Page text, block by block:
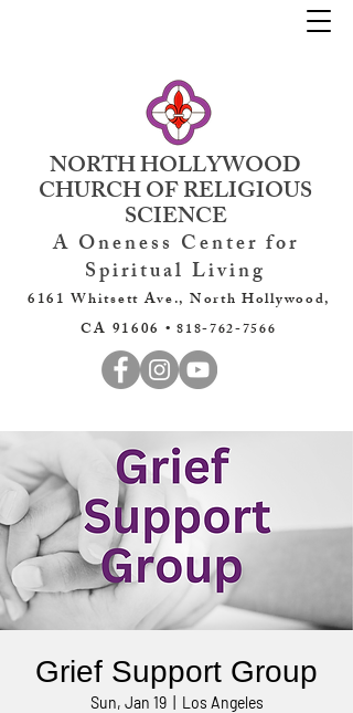
NORTH HOLLYWOOD
CHURCH OF RELIGIOUS
SCIENCE
A Oneness Center for
Spiritual Living
6161 Whitsett Ave., North Hollywood,
CA 91606 •818-762-7566
Grief Support Group
Sun, Jan 19
  |
Los Angeles